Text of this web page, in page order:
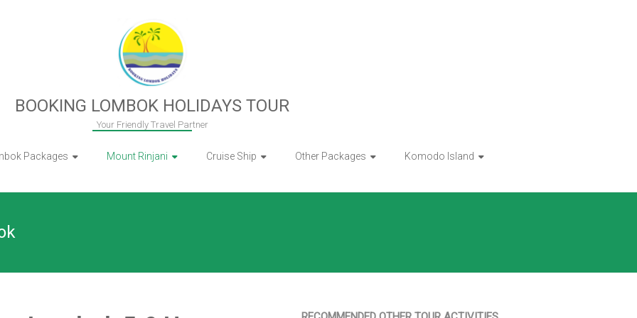
BOOKING LOMBOK HOLIDAYS TOUR
Your Friendly Travel Partner
Packages Mount Rinjani Cruise Ship Other Packages Komodo Island